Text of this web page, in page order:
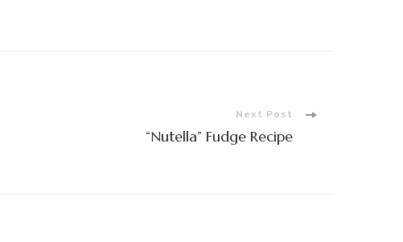
Next Post
“Nutella” Fudge Recipe